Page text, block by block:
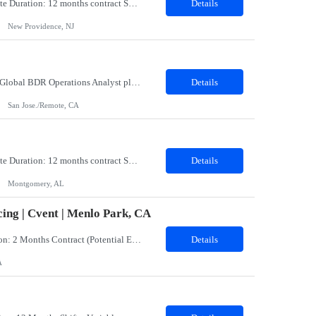
Title: Coatings Field Analyst Co-Op/Intern Location: Montgomery, AL 36108 - 100% onsite Duration: 12 months contract Shift: 11:00 PM - 08:00 AM - Monday, Tuesday, Wednesday, Thursday, Friday NOTE: This can be a very messy/dirty job, so it requires the right kind of candidate. Responsibilities: The Site Representative (SR) at Customer site is responsible for the testing, operation and maintaining o... Details
New Providence, NJ
Details
San Jose./Remote, CA
Title: Coatings Field Analyst Co-Op/Intern Location: Montgomery, AL 36108 - 100% onsite Duration: 12 months contract Shift: 03:00 AM - 12:00 PM - Monday, Tuesday, Wednesday, Thursday, Friday NOTE: This can be a very messy/dirty job, so it requires the right kind of candidate. Responsibilities: The Site Representative (SR) at Customer site is responsible for the testing, operation and maintaining o... Details
Montgomery, AL
| Cvent | Menlo Park, CA
Job Title: Events Program Manager (CW)Location: Menlo Park, CA 94025 (Hybrid)Duration: 2 Months Contract (Potential Extension or Full-Time Conversion Based on Performance)Job SummaryWe are seeking an experienced, strategic, and highly organized Events Program Manager to lead the sourcing and operational execution of small- and medium-sized corporate meetings and events while helping build and sca... Details